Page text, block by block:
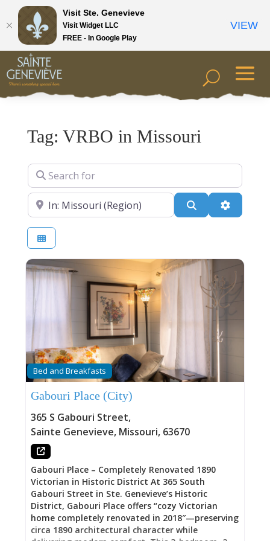
Tag: VRBO in Missouri
Search for
Near Search
Bed and Breakfasts
Gabouri Place (City)
365 S Gabouri Street,
Sainte Genevieve, Missouri, 63670
Gabouri Place – Completely Renovated 1890
Victorian in Historic District At 365 South
Gabouri Street in Ste. Genevieve’s Historic
District, Gabouri Place offers “cozy Victorian
home completely renovated in 2018″—preserving
circa 1890 architectural character while
Visit Ste. Genevieve
Visit Widget LLC
FREE - In Google Play
VIEW